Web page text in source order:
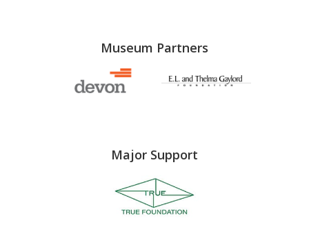
Museum Partners
Major Support